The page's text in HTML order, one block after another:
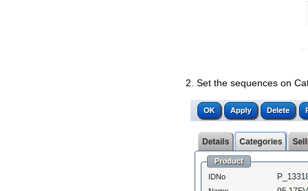
2. Set the sequences on